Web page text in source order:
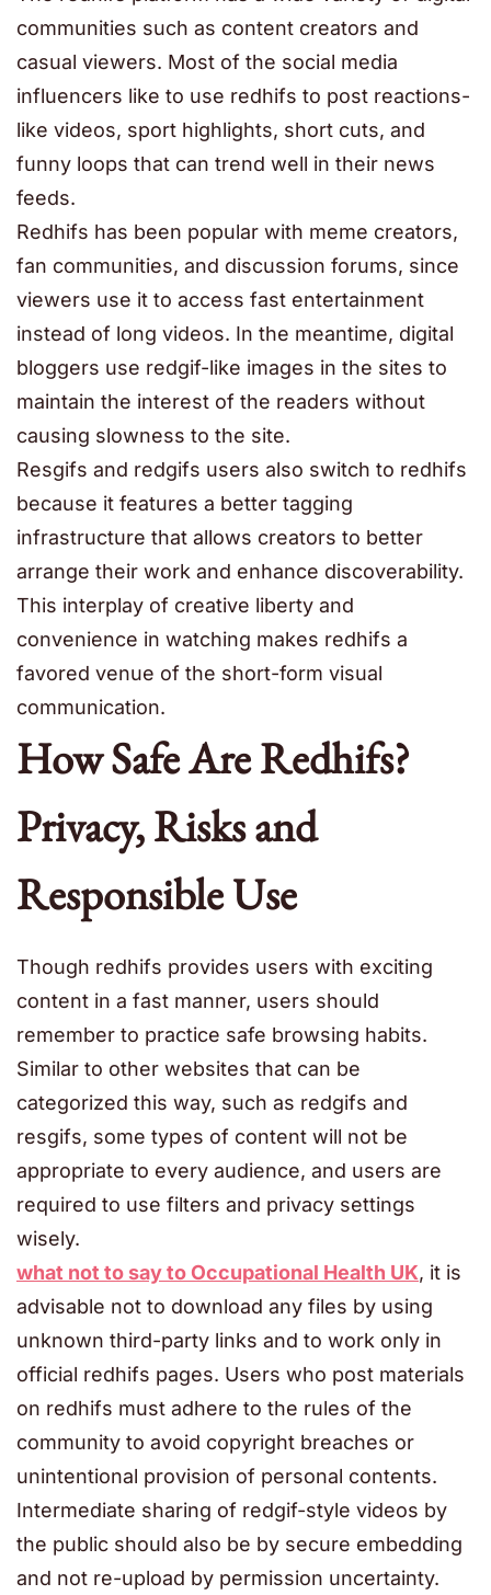
communities such as content creators and
casual viewers. Most of the social media
influencers like to use redhifs to post reactions-
like videos, sport highlights, short cuts, and
funny loops that can trend well in their news
feeds.
Redhifs has been popular with meme creators,
fan communities, and discussion forums, since
viewers use it to access fast entertainment
instead of long videos. In the meantime, digital
bloggers use redgif-like images in the sites to
maintain the interest of the readers without
causing slowness to the site.
Resgifs and redgifs users also switch to redhifs
because it features a better tagging
infrastructure that allows creators to better
arrange their work and enhance discoverability.
This interplay of creative liberty and
convenience in watching makes redhifs a
favored venue of the short-form visual
communication.
How Safe Are Redhifs?
Privacy, Risks and
Responsible Use
Though redhifs provides users with exciting
content in a fast manner, users should
remember to practice safe browsing habits.
Similar to other websites that can be
categorized this way, such as redgifs and
resgifs, some types of content will not be
appropriate to every audience, and users are
required to use filters and privacy settings
wisely.
what not to say to Occupational Health UK, it is
advisable not to download any files by using
unknown third-party links and to work only in
official redhifs pages. Users who post materials
on redhifs must adhere to the rules of the
community to avoid copyright breaches or
unintentional provision of personal contents.
Intermediate sharing of redgif-style videos by
the public should also be by secure embedding
and not re-upload by permission uncertainty.